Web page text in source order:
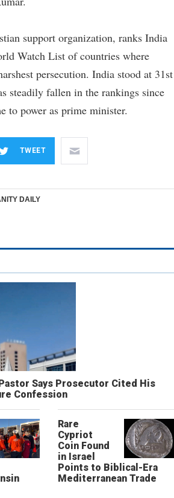
support organization, ranks India
Watch List of countries where
persecution. India stood at 31st
steadily fallen in the rankings since
to power as prime minister.
TWEET
DAILY
Says Prosecutor Cited His
Confession
Rare
Cypriot
Coin Found
in Israel
Points to Biblical-Era
Mediterranean Trade